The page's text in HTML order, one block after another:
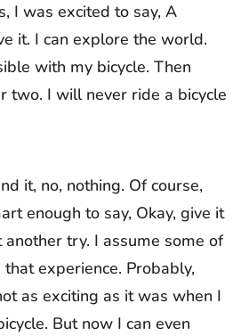
I was excited to say, A
it. I can explore the world.
with my bicycle. Then
two. I will never ride a bicycle
it, no, nothing. Of course,
enough to say, Okay, give it
try. I assume some of
experience. Probably,
as exciting as it was when I
But now I can even